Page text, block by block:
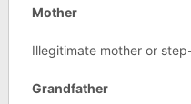
Mother
Illegitimate mother or
Grandfather